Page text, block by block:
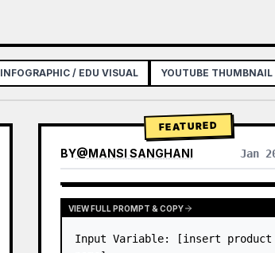
INFOGRAPHIC / EDU VISUAL YOUTUBE THUMBNAIL
FEATURED
BY@MANSI SANGHANI Jan
VIEW RESULTS FROM OTHER
VIEW FULL PROMPT & COPY
Input Variable: [insert product